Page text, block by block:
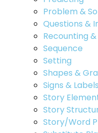
Problem &
Questions &
Recounting
Sequence
Setting
Shapes &
Signs & Labels
Story
Story
Story/Word